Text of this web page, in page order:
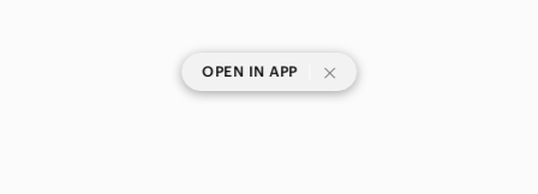
OPEN IN APP